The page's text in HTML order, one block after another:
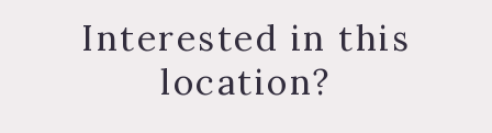
Interested in this
location?